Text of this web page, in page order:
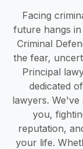
Facing
future hangs
Criminal
the fear,
Principal
dedicated
lawyers. We've
you,
reputation,
your life.